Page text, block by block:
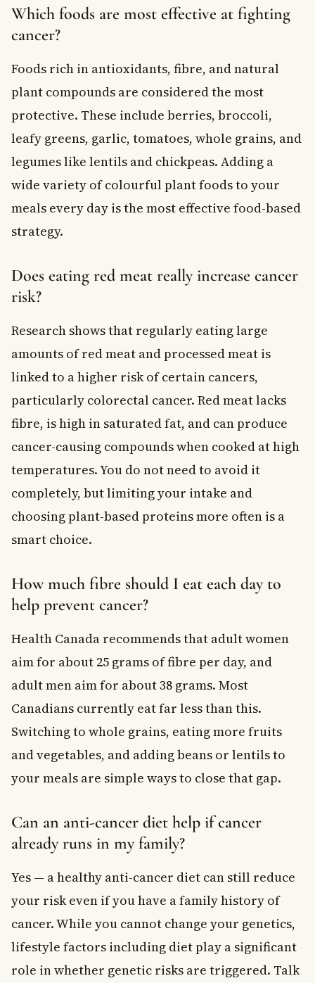
Which foods are most effective at fighting
cancer?
Foods rich in antioxidants, fibre, and natural
plant compounds are considered the most
protective. These include berries, broccoli,
leafy greens, garlic, tomatoes, whole grains, and
legumes like lentils and chickpeas. Adding a
wide variety of colourful plant foods to your
meals every day is the most effective food-based
strategy.
Does eating red meat really increase cancer
risk?
Research shows that regularly eating large
amounts of red meat and processed meat is
linked to a higher risk of certain cancers,
particularly colorectal cancer. Red meat lacks
fibre, is high in saturated fat, and can produce
cancer-causing compounds when cooked at high
temperatures. You do not need to avoid it
completely, but limiting your intake and
choosing plant-based proteins more often is a
smart choice.
How much fibre should I eat each day to
help prevent cancer?
Health Canada recommends that adult women
aim for about 25 grams of fibre per day, and
adult men aim for about 38 grams. Most
Canadians currently eat far less than this.
Switching to whole grains, eating more fruits
and vegetables, and adding beans or lentils to
your meals are simple ways to close that gap.
Can an anti-cancer diet help if cancer
already runs in my family?
Yes — a healthy anti-cancer diet can still reduce
your risk even if you have a family history of
cancer. While you cannot change your genetics,
lifestyle factors including diet play a significant
role in whether genetic risks are triggered. Talk